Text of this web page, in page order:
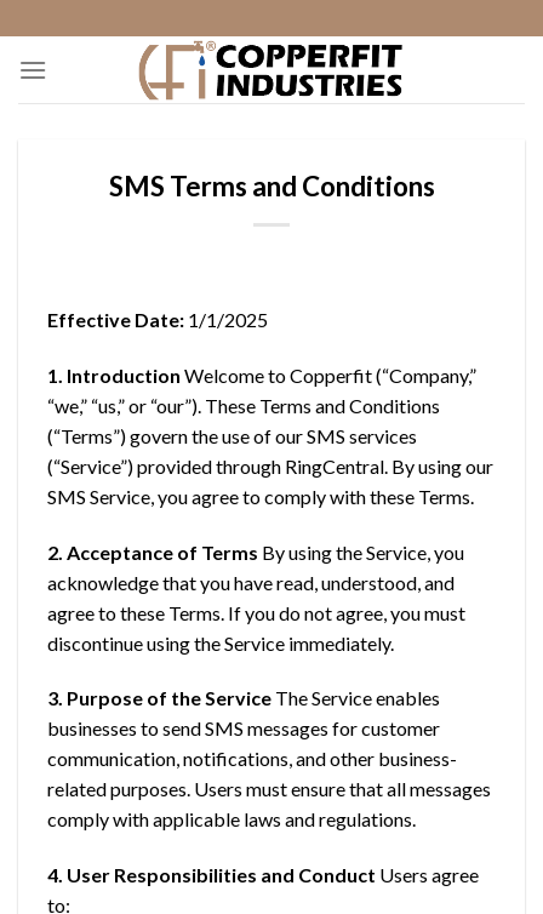
to
content
SMS Terms and Conditions
Effective Date: 1/1/2025
1. Introduction Welcome to Copperfit (“Company,”
“we,” “us,” or “our”). These Terms and Conditions
(“Terms”) govern the use of our SMS services
(“Service”) provided through RingCentral. By using our
SMS Service, you agree to comply with these Terms.
2. Acceptance of Terms By using the Service, you
acknowledge that you have read, understood, and
agree to these Terms. If you do not agree, you must
discontinue using the Service immediately.
3. Purpose of the Service The Service enables
businesses to send SMS messages for customer
communication, notifications, and other business-
related purposes. Users must ensure that all messages
comply with applicable laws and regulations.
4. User Responsibilities and Conduct Users agree
to: